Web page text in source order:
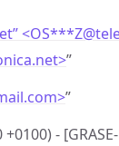
<OS***Z@
”
”
+0100) -